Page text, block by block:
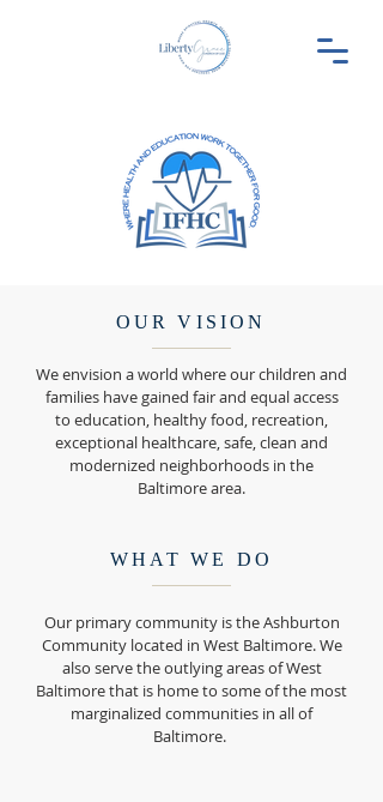
OUR VISION
We envision a world where our children and
families have gained fair and equal access
to education, healthy food, recreation,
exceptional healthcare, safe, clean and
modernized neighborhoods in the
Baltimore area.
WHAT WE DO
Our primary community is the Ashburton
Community located in West Baltimore. We
also serve the outlying areas of West
Baltimore that is home to some of the most
marginalized communities in all of
Baltimore.